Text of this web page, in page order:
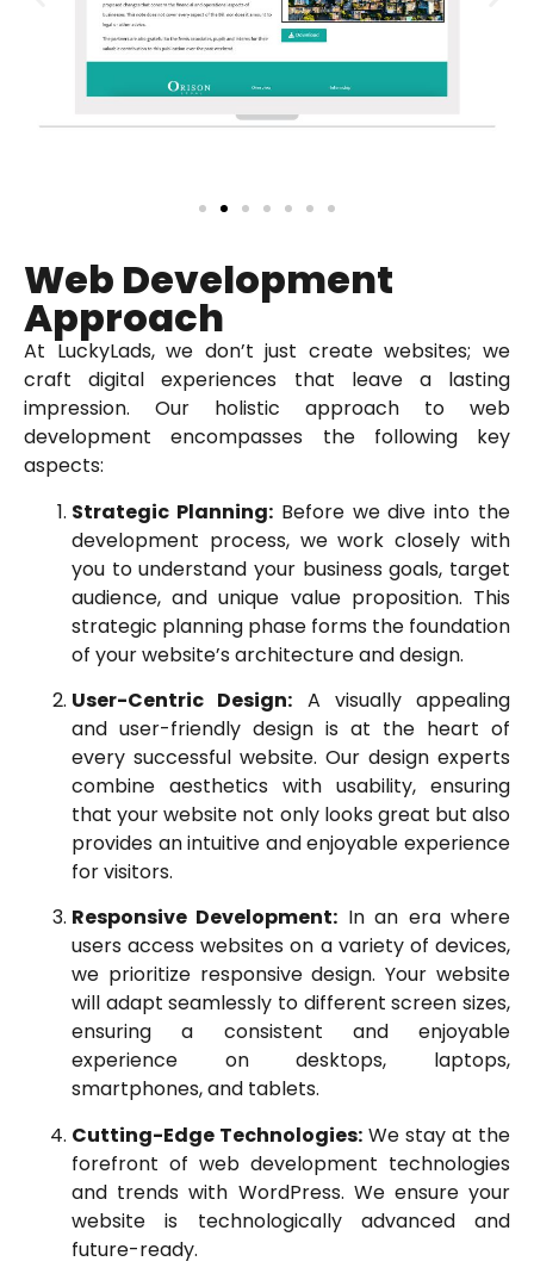
Web Development
Approach
At LuckyLads, we don’t just create websites; we
craft digital experiences that leave a lasting
impression. Our holistic approach to web
development encompasses the following key
aspects:
Strategic Planning:Before we dive into the
development process, we work closely with
you to understand your business goals, target
audience, and unique value proposition. This
strategic planning phase forms the foundation
of your website’s architecture and design.
User-Centric Design: A visually appealing
and user-friendly design is at the heart of
every successful website. Our design experts
combine aesthetics with usability, ensuring
that your website not only looks great but also
provides an intuitive and enjoyable experience
for visitors.
Responsive Development: In an era where
users access websites on a variety of devices,
we prioritize responsive design. Your website
will adapt seamlessly to different screen sizes,
ensuring a consistent and enjoyable
experience on desktops, laptops,
smartphones, and tablets.
Cutting-Edge Technologies: We stay at the
forefront of web development technologies
and trends with WordPress. We ensure your
website is technologically advanced and
future-ready.